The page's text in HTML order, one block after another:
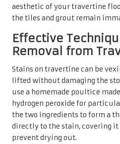
aesthetic of your travertine
the tiles and grout remain
Effective
Removal from
Stains on travertine can be
lifted without damaging the
use a homemade poultice
hydrogen peroxide for
the two ingredients to form a
directly to the stain, covering
prevent drying out.